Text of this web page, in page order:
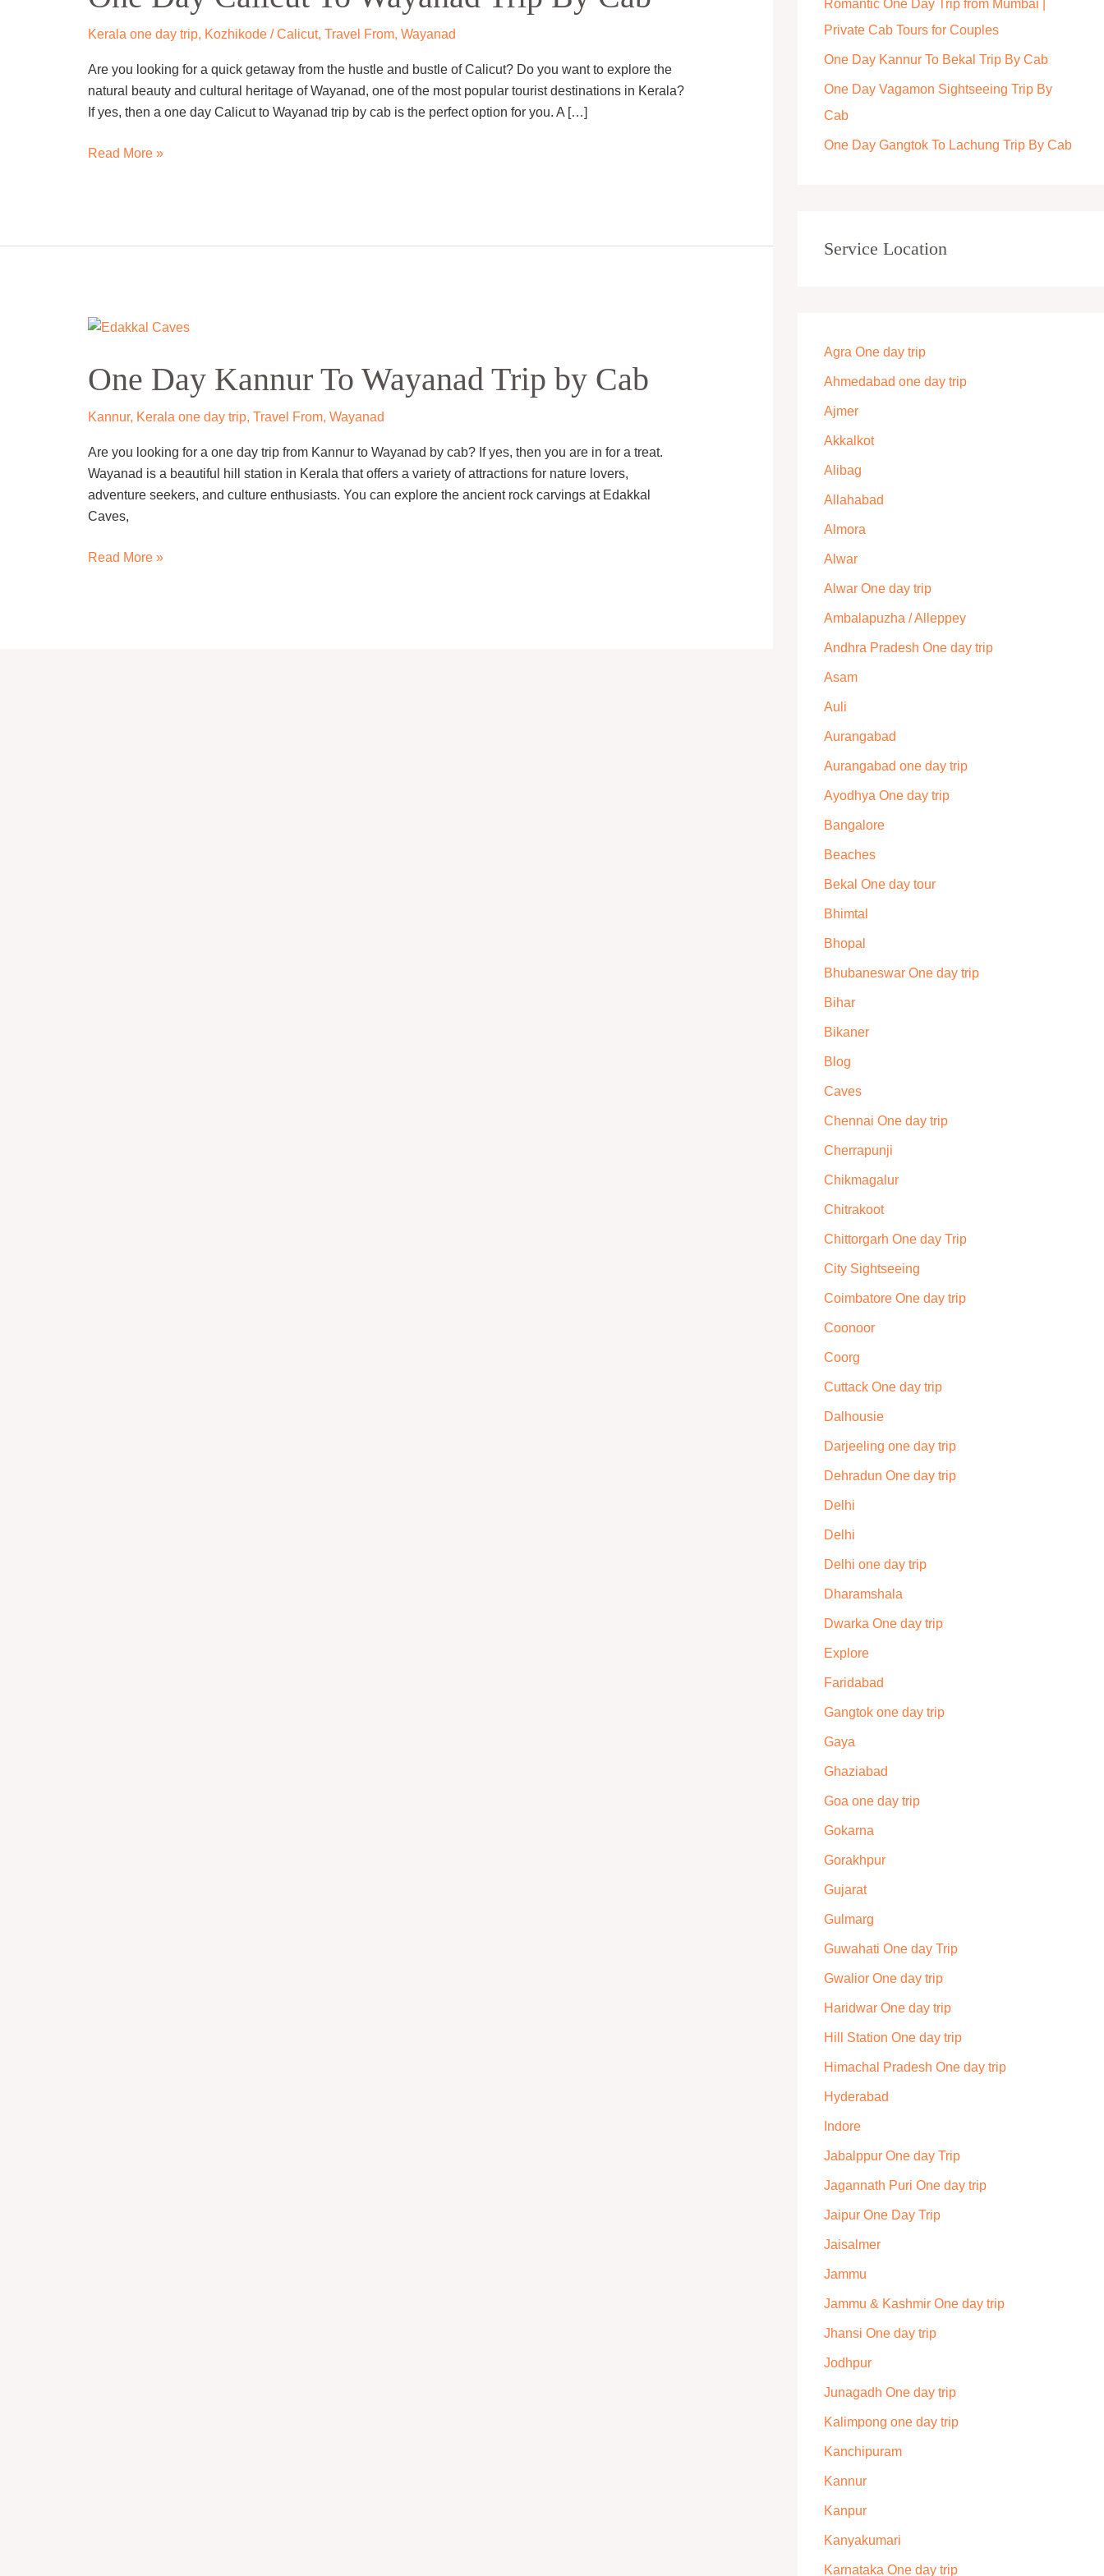
Kerala one day trip, Kozhikode / Calicut, Travel From, Wayanad
Are you looking for a quick getaway from the hustle and bustle of Calicut? Do you want to explore the
natural beauty and cultural heritage of Wayanad, one of the most popular tourist destinations in Kerala?
If yes, then a one day Calicut to Wayanad trip by cab is the perfect option for you. A […]
To
Wayanad
By
Cab
Read More »
One Day Kannur To Wayanad Trip by Cab
Kannur, Kerala one day trip, Travel From, Wayanad
Are you looking for a one day trip from Kannur to Wayanad by cab? If yes, then you are in for a treat.
Wayanad is a beautiful hill station in Kerala that offers a variety of attractions for nature lovers,
adventure seekers, and culture enthusiasts. You can explore the ancient rock carvings at Edakkal
Caves,
One
Kannur
To
Wayanad
by
Cab
Read More »
r
:
Romantic One Day Trip from Mumbai |
Private Cab Tours for Couples
One Day Kannur To Bekal Trip By Cab
One Day Vagamon Sightseeing Trip By
Cab
One Day Gangtok To Lachung Trip By Cab
Service Location
Agra One day trip
Ahmedabad one day trip
Ajmer
Akkalkot
Alibag
Allahabad
Almora
Alwar
Alwar One day trip
Ambalapuzha / Alleppey
Andhra Pradesh One day trip
Asam
Auli
Aurangabad
Aurangabad one day trip
Ayodhya One day trip
Bangalore
Beaches
Bekal One day tour
Bhimtal
Bhopal
Bhubaneswar One day trip
Bihar
Bikaner
Blog
Caves
Chennai One day trip
Cherrapunji
Chikmagalur
Chitrakoot
Chittorgarh One day Trip
City Sightseeing
Coimbatore One day trip
Coonoor
Coorg
Cuttack One day trip
Dalhousie
Darjeeling one day trip
Dehradun One day trip
Delhi
Delhi
Delhi one day trip
Dharamshala
Dwarka One day trip
Explore
Faridabad
Gangtok one day trip
Gaya
Ghaziabad
Goa one day trip
Gokarna
Gorakhpur
Gujarat
Gulmarg
Guwahati One day Trip
Gwalior One day trip
Haridwar One day trip
Hill Station One day trip
Himachal Pradesh One day trip
Hyderabad
Indore
Jabalppur One day Trip
Jagannath Puri One day trip
Jaipur One Day Trip
Jaisalmer
Jammu
Jammu & Kashmir One day trip
Jhansi One day trip
Jodhpur
Junagadh One day trip
Kalimpong one day trip
Kanchipuram
Kannur
Kanpur
Kanyakumari
Karnataka One day trip